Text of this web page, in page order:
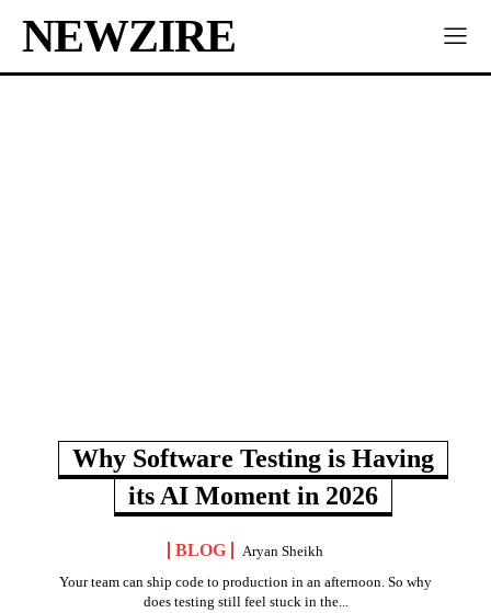
NEWZIRE
Why Software Testing is Having
its AI Moment in 2026
BLOG
Aryan Sheikh
Your team can ship code to production in an afternoon. So why
does testing still feel stuck in the...